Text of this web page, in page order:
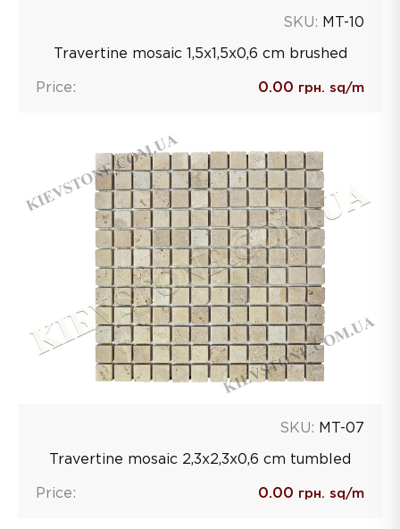
SKU: MT-10
Travertine mosaic 1,5х1,5х0,6 сm brushed
Price: 0.00 грн. sq/m
SKU: MT-07
Travertine mosaic 2,3х2,3х0,6 сm tumbled
Price: 0.00 грн. sq/m